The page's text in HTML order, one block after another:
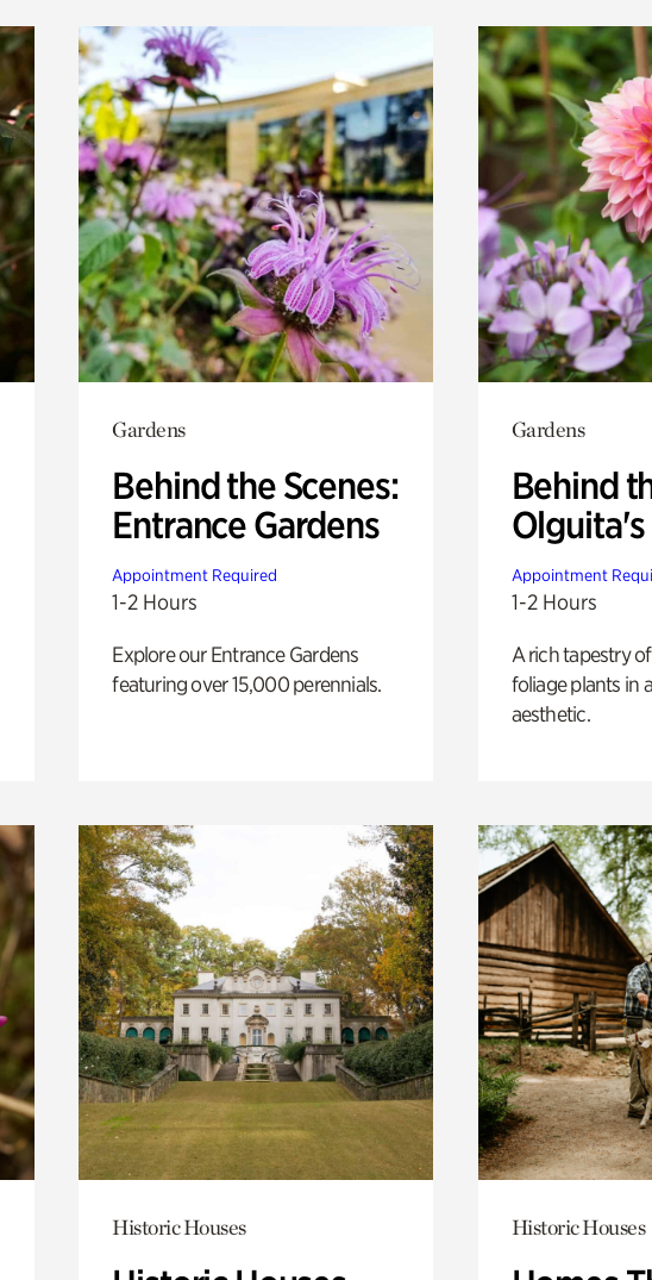
Gardens
Behind the Scenes:
Entrance Gardens
Appointment Required
1-2 Hours
Explore our Entrance Gardens
featuring over 15,000 perennials.
Gardens
Behind
Appointment
1-2 Hours
A rich tapestry
foliage plants in
aesthetic.
Historic Houses Historic Houses